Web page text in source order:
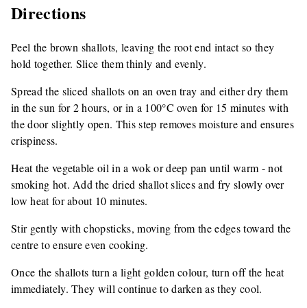
Directions
Peel the brown shallots, leaving the root end intact so they
hold together. Slice them thinly and evenly.
Spread the sliced shallots on an oven tray and either dry them
in the sun for 2 hours, or in a 100°C oven for 15 minutes with
the door slightly open. This step removes moisture and ensures
crispiness.
Heat the vegetable oil in a wok or deep pan until warm - not
smoking hot. Add the dried shallot slices and fry slowly over
low heat for about 10 minutes.
Stir gently with chopsticks, moving from the edges toward the
centre to ensure even cooking.
Once the shallots turn a light golden colour, turn off the heat
immediately. They will continue to darken as they cool.